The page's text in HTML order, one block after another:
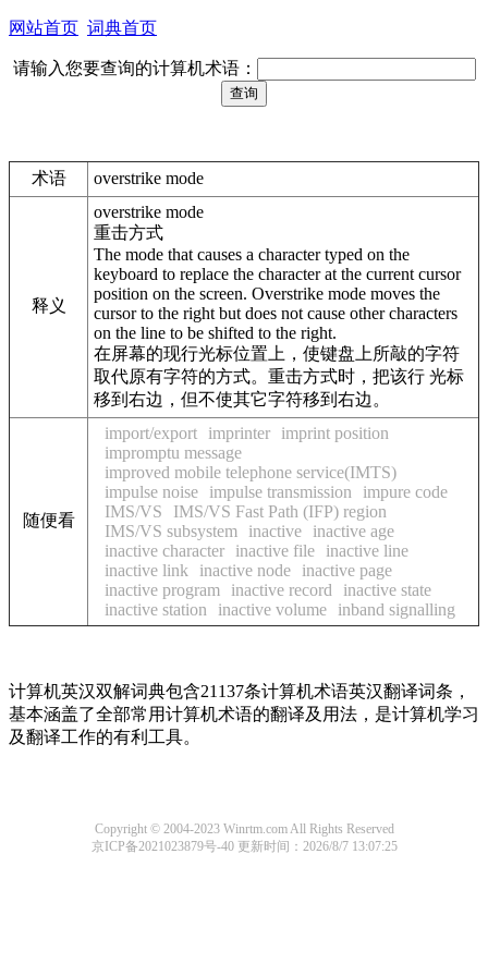
网站首页 词典首页
请输入您要查询的计算机术语：
术语 overstrike mode
释义
overstrike mode
重击方式
The mode that causes a character typed on the
keyboard to replace the character at the current cursor
position on the screen. Overstrike mode moves the
cursor to the right but does not cause other characters
on the line to be shifted to the right.
在屏幕的现行光标位置上，使键盘上所敲的字符
取代原有字符的方式。重击方式时，把该行 光标
移到右边，但不使其它字符移到右边。
随便看
import/export imprinter
imprint position
impromptu message
improved mobile telephone service(IMTS)
impulse noise
impulse transmission
impure code
IMS/VS
IMS/VS Fast Path (IFP) region
IMS/VS subsystem
inactive
inactive age
inactive character
inactive file
inactive line
inactive link
inactive node
inactive page
inactive program
inactive record
inactive state
inactive station
inactive volume inband signalling
计算机英汉双解词典包含21137条计算机术语英汉翻译词条，
基本涵盖了全部常用计算机术语的翻译及用法，是计算机学习
及翻译工作的有利工具。
Copyright © 2004-2023 Winrtm.com All Rights Reserved
京ICP备2021023879号-40 更新时间：2026/8/7 13:07:25